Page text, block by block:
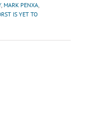
, MARK PENXA,
IS YET TO